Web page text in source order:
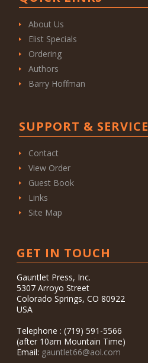
About Us
Elist Specials
Ordering
Authors
Barry Hoffman
SUPPORT & SERVICE
Contact
View Order
Guest Book
Links
Site Map
GET IN TOUCH
Gauntlet Press, Inc.
5307 Arroyo Street
Colorado Springs, CO 80922
USA
Telephone : (719) 591-5566
(after 10am Mountain Time)
Email: gauntlet66@aol.com